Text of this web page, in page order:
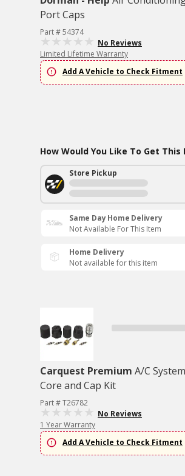
Port Caps
Part # 54374
No Reviews
Limited Lifetime Warranty
Add A Vehicle to Check Fitment
How Would You Like To Get This
Store Pickup
Same Day Home Delivery
Not Available For This Item
Home Delivery
Not available for this item
Carquest Premium A/C
Core and Cap Kit
Part # T26782
No Reviews
1 Year Warranty
Add A Vehicle to Check Fitment